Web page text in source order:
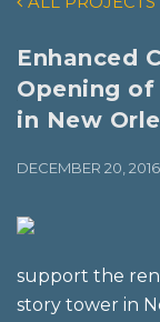
Enhanced
Opening
in New
DECEMBER 20, 2016
support the
story tower in